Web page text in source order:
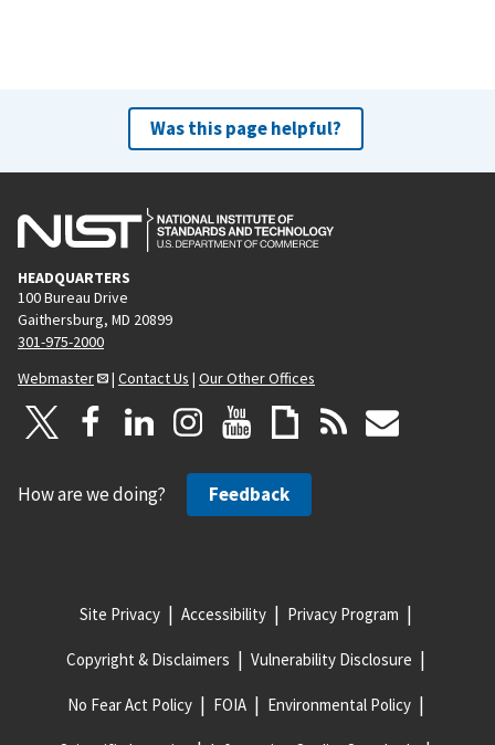
Was this page helpful?
HEADQUARTERS
100 Bureau Drive
Gaithersburg, MD 20899
301-975-2000
Webmaster
| Contact Us | Our Other Offices
How are we doing? Feedback
Site Privacy Accessibility Privacy Program
Copyright & Disclaimers Vulnerability Disclosure
No Fear Act Policy FOIA Environmental Policy